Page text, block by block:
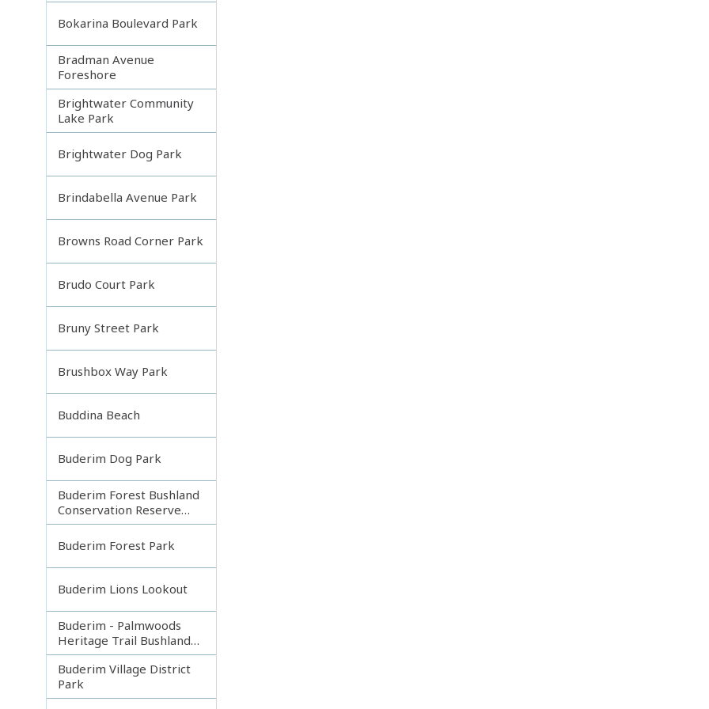
Bokarina Boulevard Park
Bradman Avenue
Foreshore
Brightwater Community
Lake Park
Brightwater Dog Park
Brindabella Avenue Park
Browns Road Corner Park
Brudo Court Park
Bruny Street Park
Brushbox Way Park
Buddina Beach
Buderim Dog Park
Buderim Forest Bushland
Conservation Reserve
Core
Buderim Forest Park
Buderim Lions Lookout
Buderim - Palmwoods
Heritage Trail Bushland
Park
Buderim Village District
Park